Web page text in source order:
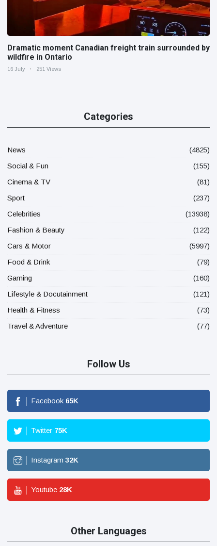
Dramatic moment Canadian freight train surrounded by
wildfire in Ontario
16 July 251 Views
Categories
News
(4825)
Social & Fun
(155)
Cinema & TV
(81)
Sport
(237)
Celebrities
(13938)
Fashion & Beauty
(122)
Cars & Motor
(5997)
Food & Drink
(79)
Gaming
(160)
Lifestyle & Docutainment
(121)
Health & Fitness
(73)
Travel & Adventure
(77)
Follow Us
Facebook 65K
Twitter 75K
Instagram 32K
Youtube 28K
Other Languages